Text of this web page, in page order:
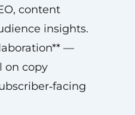
content
insights.
—
on copy